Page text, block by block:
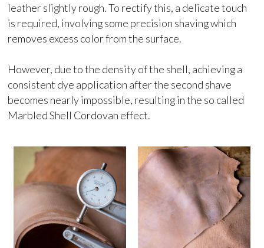
leather slightly rough. To rectify this, a delicate touch
is required, involving some precision shaving which
removes excess color from the surface.
However, due to the density of the shell, achieving a
consistent dye application after the second shave
becomes nearly impossible, resulting in the so called
Marbled Shell Cordovan effect.